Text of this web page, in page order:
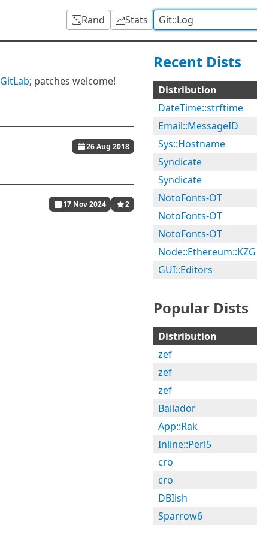
Rand Stats
GitLab; patches welcome!
26 Aug 2018
17 Nov 2024 2
Recent Dists
Distribution
DateTime::strftime
Email::MessageID
Sys::Hostname
Syndicate
Syndicate
NotoFonts-OT
NotoFonts-OT
NotoFonts-OT
Node::Ethereum::KZG
GUI::Editors
Popular Dists
Distribution
zef
zef
zef
Bailador
App::Rak
Inline::Perl5
cro
cro
DBIish
Sparrow6